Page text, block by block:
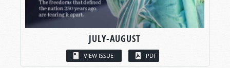
JULY-AUGUST
VIEW ISSUE PDF